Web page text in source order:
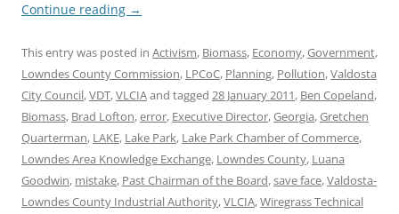
Continue reading →
This entry was posted in Activism, Biomass, Economy,Government,
Lowndes County Commission, LPCoC, Planning, Pollution,Valdosta
City Council,VDT,VLCIAand tagged 28 January 2011, Ben Copeland,
Biomass, Brad Lofton,error, Executive Director,Georgia,Gretchen
Quarterman, LAKE, Lake Park, Lake Park Chamber of Commerce,
Lowndes Area Knowledge Exchange, Lowndes County, Luana
Goodwin, mistake, Past Chairman of the Board,save face,Valdosta-
Lowndes County Industrial Authority,VLCIA,Wiregrass Technical